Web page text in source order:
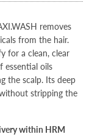
removes
from the hair.
for a clean, clear
essential oils
the scalp. Its deep
stripping the
within HRM